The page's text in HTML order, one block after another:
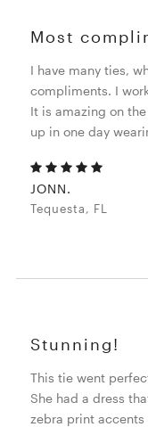
Most
I have many ties,
compliments. I
It is amazing on
up in one day
JONN.
Tequesta, FL
Stunning!
This tie went
She had a dress
zebra print